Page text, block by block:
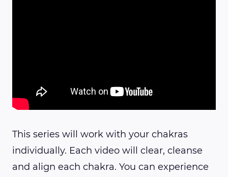
This series will work with your chakras
individually. Each video will clear, cleanse
and align each chakra. You can experience